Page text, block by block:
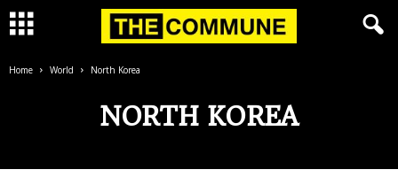
Home World North Korea
NORTH KOREA